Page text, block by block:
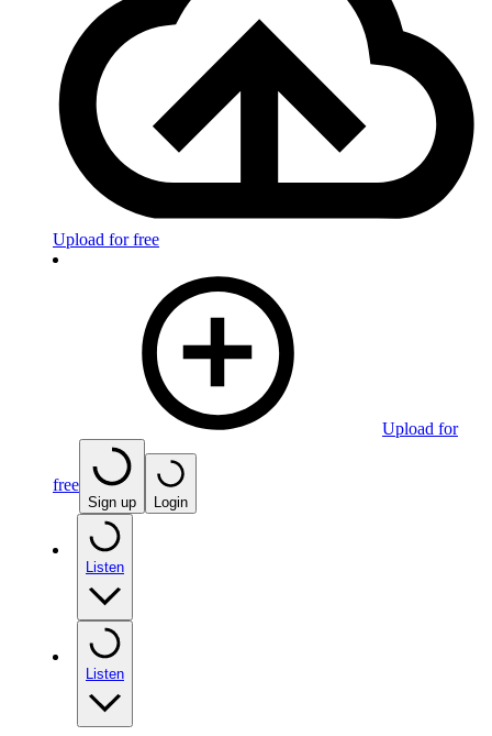
Upload for free
Upload for
free
Sign up Login
Listen
Listen